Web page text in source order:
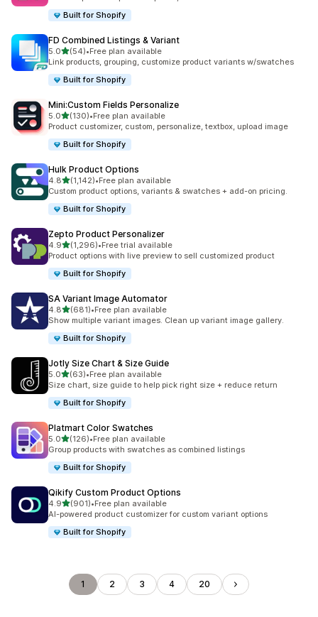
Built for Shopify
FD Combined Listings & Variant
5.0out of 5 stars
(54)
54 total reviews
•Free plan available
Link products, grouping, customize product variants w/swatches
Built for Shopify
Mini:Custom Fields Personalize
5.0out of 5 stars
(130)
130 total reviews
•Free plan available
Product customizer, custom, personalize, textbox, upload image
Built for Shopify
Hulk Product Options
4.8out of 5 stars
(1,142)
1142 total reviews
•Free plan available
Custom product options, variants & swatches + add-on pricing.
Built for Shopify
Zepto Product Personalizer
4.9out of 5 stars
(1,296)
1296 total reviews
•Free trial available
Product options with live preview to sell customized product
Built for Shopify
SA Variant Image Automator
4.8out of 5 stars
(681)
681 total reviews
•Free plan available
Show multiple variant images. Clean up variant image gallery.
Built for Shopify
Jotly Size Chart & Size Guide
5.0out of 5 stars
(63)
63 total reviews
•Free plan available
Size chart, size guide to help pick right size + reduce return
Built for Shopify
Platmart Color Swatches
5.0out of 5 stars
(126)
126 total reviews
•Free plan available
Group products with swatches as combined listings
Built for Shopify
Qikify Custom Product Options
4.9out of 5 stars
(901)
901 total reviews
•Free plan available
AI-powered product customizer for custom variant options
Built for Shopify
1 2 3 4 20